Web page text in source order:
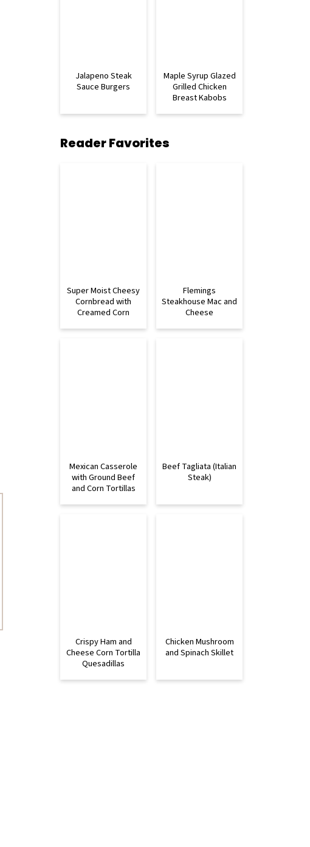
Jalapeno Steak
Sauce Burgers
Maple Syrup Glazed
Grilled Chicken
Breast Kabobs
Reader Favorites
Super Moist Cheesy
Cornbread with
Creamed Corn
Flemings
Steakhouse Mac and
Cheese
Mexican Casserole
with Ground Beef
and Corn Tortillas
Beef Tagliata (Italian
Steak)
Crispy Ham and
Cheese Corn Tortilla
Quesadillas
Chicken Mushroom
and Spinach Skillet